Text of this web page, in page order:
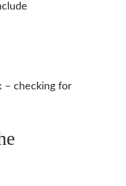
– checking for